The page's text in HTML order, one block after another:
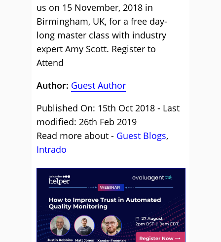
us on 15 November, 2018 in
Birmingham, UK, for a free day-
long master class with industry
expert Amy Scott. Register to
Attend
Author: Guest Author
Published On: 15th Oct 2018 - Last
modified: 26th Feb 2019
Read more about - Guest Blogs,
Intrado